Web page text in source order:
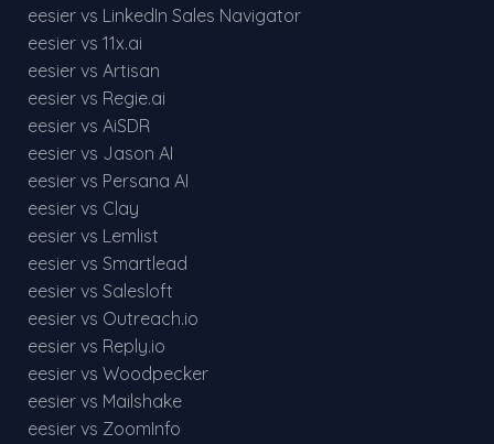
eesier vs LinkedIn Sales Navigator
eesier vs 11x.ai
eesier vs Artisan
eesier vs Regie.ai
eesier vs AiSDR
eesier vs Jason AI
eesier vs Persana AI
eesier vs Clay
eesier vs Lemlist
eesier vs Smartlead
eesier vs Salesloft
eesier vs Outreach.io
eesier vs Reply.io
eesier vs Woodpecker
eesier vs Mailshake
eesier vs ZoomInfo